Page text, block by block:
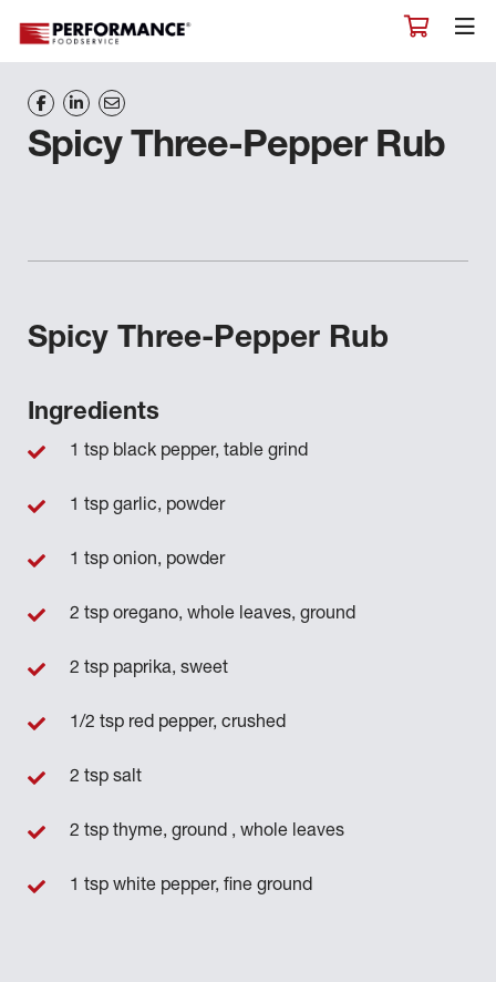
Spicy Three-Pepper Rub
Spicy Three-Pepper Rub
Ingredients
1 tsp black pepper, table grind
1 tsp garlic, powder
1 tsp onion, powder
2 tsp oregano, whole leaves, ground
2 tsp paprika, sweet
1/2 tsp red pepper, crushed
2 tsp salt
2 tsp thyme, ground , whole leaves
1 tsp white pepper, fine ground